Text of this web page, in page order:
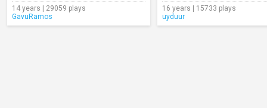
14 years | 29059 plays
GavuRamos
16 years | 15733 plays
uyduur